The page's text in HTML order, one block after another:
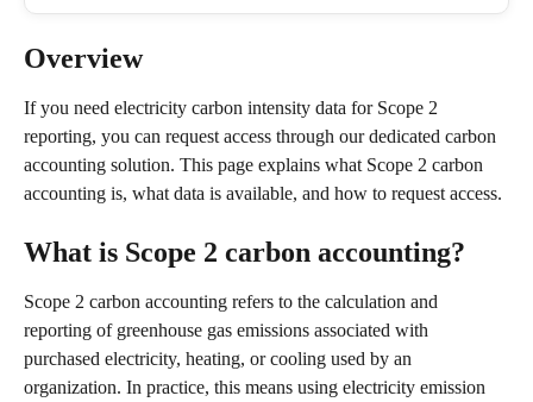
Overview
If you need electricity carbon intensity data for Scope 2
reporting, you can request access through our dedicated carbon
accounting solution. This page explains what Scope 2 carbon
accounting is, what data is available, and how to request access.
What is Scope 2 carbon accounting?
Scope 2 carbon accounting refers to the calculation and
reporting of greenhouse gas emissions associated with
purchased electricity, heating, or cooling used by an
organization. In practice, this means using electricity emission